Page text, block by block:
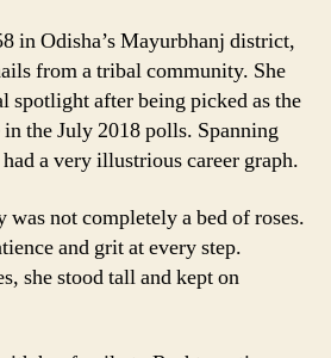
in Odisha’s Mayurbhanj district,
from a tribal community. She
spotlight after being picked as the
the July 2018 polls. Spanning
a very illustrious career graph.
not completely a bed of roses.
and grit at every step.
she stood tall and kept on